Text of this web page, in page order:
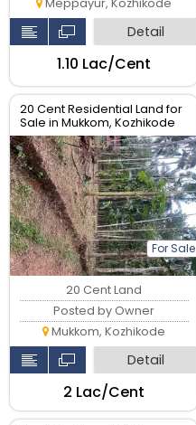
Meppayur, Kozhikode
Detail
₹1.10 Lac/Cent
20 Cent Residential Land for
Sale in Mukkom, Kozhikode
For Sale
20 Cent Land
Posted by Owner
Mukkom, Kozhikode
Detail
₹2 Lac/Cent